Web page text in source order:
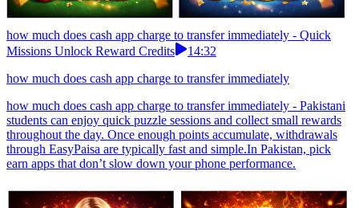
how much does cash app charge to transfer immediately - Quick
Missions Unlock Reward Credits
14:32
how much does cash app charge to transfer immediately
how much does cash app charge to transfer immediately - Pakistani
students can enjoy quick puzzle sessions and collect small rewards
throughout the day. Once enough points accumulate, withdrawals
through EasyPaisa are typically fast and simple.In Pakistan, pick
earn apps that don’t slow down your phone performance.